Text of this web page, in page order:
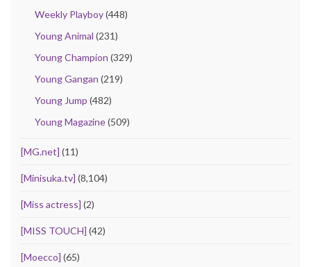
Weekly Playboy(448)
Young Animal (231)
Young Champion (329)
Young Gangan (219)
Young Jump (482)
Young Magazine(509)
[MG.net] (11)
[Minisuka.tv] (8,104)
[Miss actress] (2)
[MISS TOUCH] (42)
[Moecco] (65)